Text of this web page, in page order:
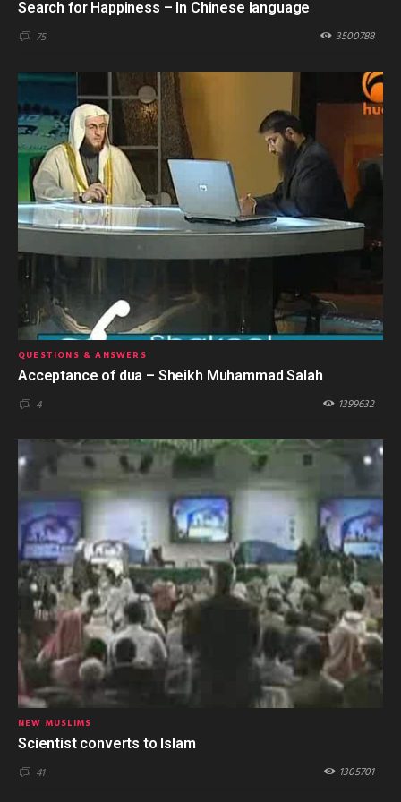
Search for Happiness – In Chinese language
75 3500788
QUESTIONS & ANSWERS
Acceptance of dua – Sheikh Muhammad Salah
4 1399632
NEW MUSLIMS
Scientist converts to Islam
41 1305701